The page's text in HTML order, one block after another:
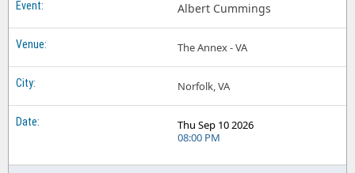
Albert Cummings
The Annex - VA
Norfolk, VA
Thu Sep 10 2026
08:00 PM